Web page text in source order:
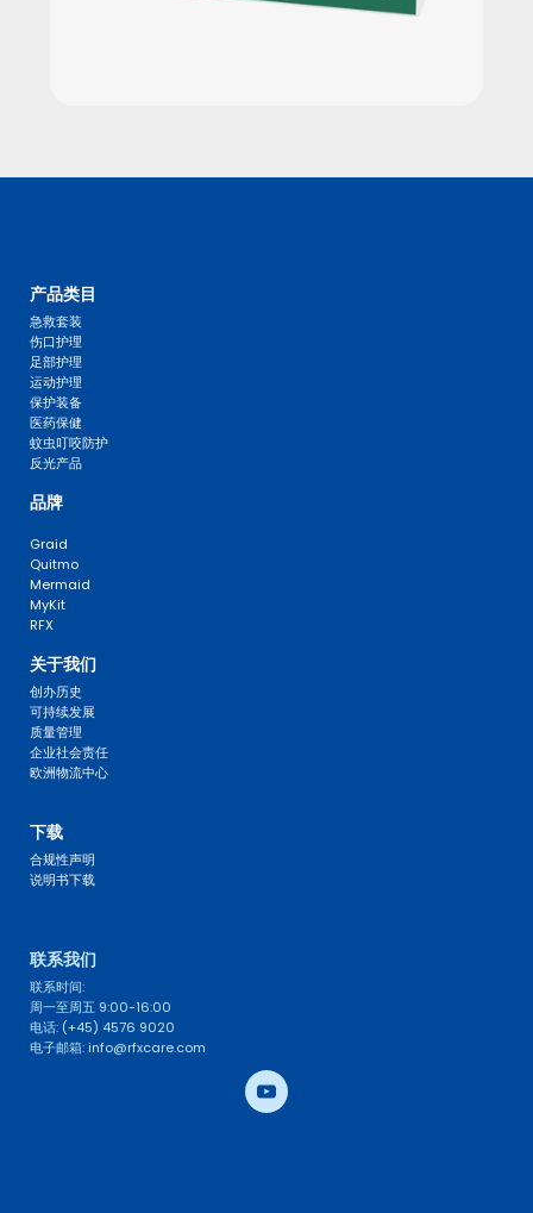
产品类目
急救套装
伤口护理
足部护理
运动护理
保护装备
医药保健
蚊虫叮咬防护
反光产品
品牌
Graid
Quitmo
Mermaid
MyKit
RFX
关于我们
创办历史
可持续发展
质量管理
企业社会责任
欧洲物流中心
下载
合规性声明
说明书下载
联系我们
联系时间:
周一至周五 9:00-16:00
电话: (+45) 4576 9020
电子邮箱: info@rfxcare.com